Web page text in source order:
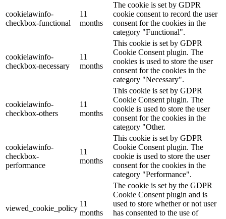
cookielawinfo-
checkbox-functional
11
months
The cookie is set by GDPR
cookie consent to record the user
consent for the cookies in the
category "Functional".
cookielawinfo-
checkbox-necessary
11
months
This cookie is set by GDPR
Cookie Consent plugin. The
cookies is used to store the user
consent for the cookies in the
category "Necessary".
cookielawinfo-
checkbox-others
11
months
This cookie is set by GDPR
Cookie Consent plugin. The
cookie is used to store the user
consent for the cookies in the
category "Other.
cookielawinfo-
checkbox-
performance
11
months
This cookie is set by GDPR
Cookie Consent plugin. The
cookie is used to store the user
consent for the cookies in the
category "Performance".
viewed_cookie_policy
11
months
The cookie is set by the GDPR
Cookie Consent plugin and is
used to store whether or not user
has consented to the use of